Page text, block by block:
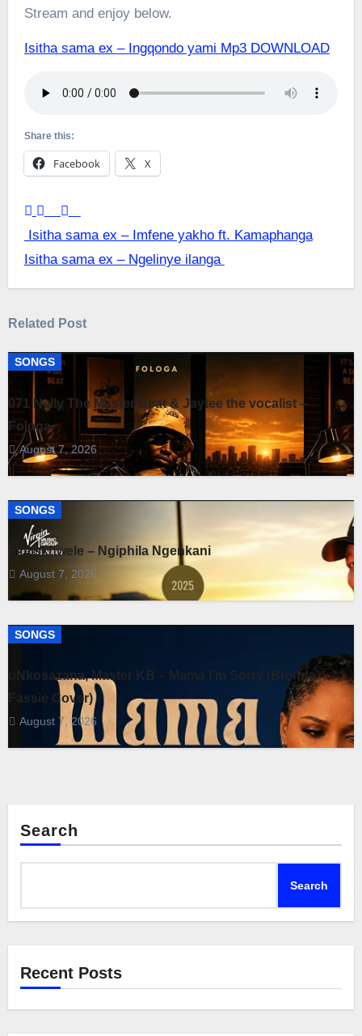
Stream and enjoy below.
Isitha sama ex – Ingqondo yami Mp3 DOWNLOAD
Share this:
Facebook X
Post
navigation
Isitha sama ex – Imfene yakho ft. Kamaphanga
Isitha sama ex – Ngelinye ilanga
Related Post
SONGS
071 Nelly The Master Beat & Jaytee the vocalist –
Fologa
August 7, 2026
SONGS
Fihliskhwele – Ngiphila Ngenkani
August 7, 2026
SONGS
uNkosazana, Master KB – Mama I’m Sorry (Brenda
Fassie Cover)
August 7, 2026
Search
Search
Recent Posts